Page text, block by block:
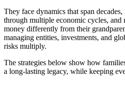
They face dynamics that span
through multiple economic cycles,
money differently from their
managing entities, investments, and
risks multiply.
The strategies below show how
a long-lasting legacy, while keeping